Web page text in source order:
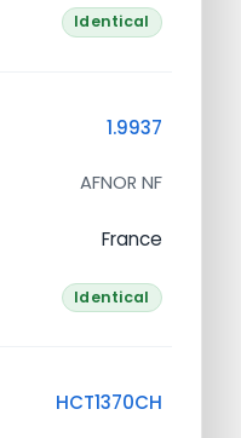
Identical
1.9937
AFNOR NF
France
Identical
HCT1370CH